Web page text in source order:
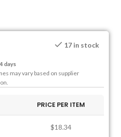
17 in stock
days
may vary based on supplier
PRICE PER ITEM
$18.34